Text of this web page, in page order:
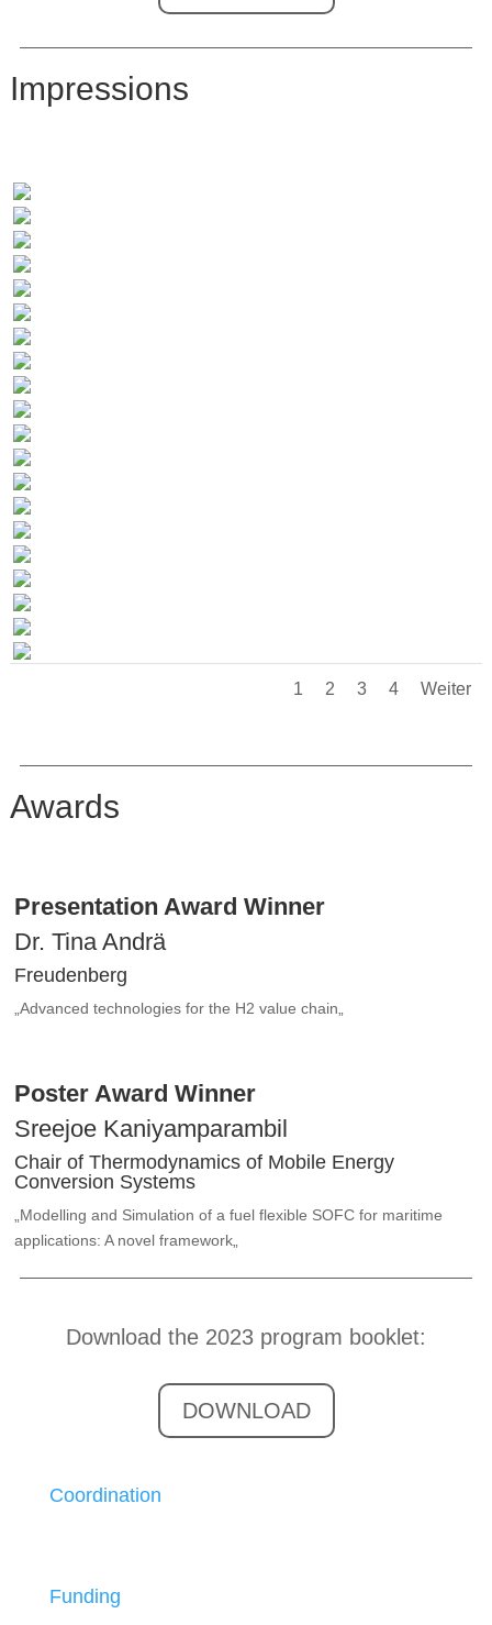
Impressions
1 2 3 4 Weiter
Awards
Presentation Award Winner
Dr. Tina Andrä
Freudenberg
„Advanced technologies for the H2 value chain
Poster Award Winner
Sreejoe Kaniyamparambil
Chair of Thermodynamics of Mobile Energy
Conversion Systems
Modelling and Simulation of a fuel flexible SOFC for maritime
applications: A novel framework
Download the 2023 program booklet:
DOWNLOAD
Coordination
Funding